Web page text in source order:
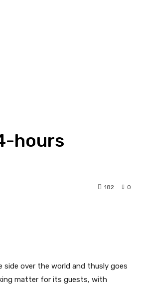
hours
0
182
over the world and thusly goes
matter for its guests, with